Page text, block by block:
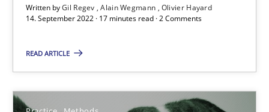
Written byGil Regev Alain Wegmann Olivier Hayard
14. September 2022 · 17 minutes read · 2 Comments
READ ARTICLE
Andrea Herrmann
Maya Daneva